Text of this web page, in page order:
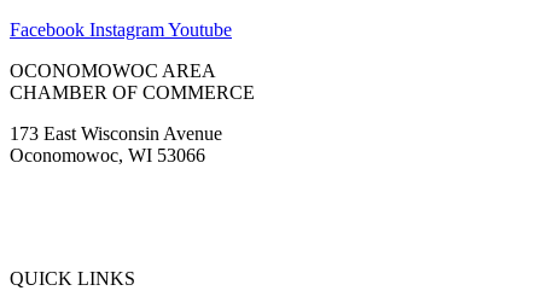
Facebook InstagramYoutube
OCONOMOWOC AREA
CHAMBER OF COMMERCE
173 East Wisconsin Avenue
Oconomowoc, WI 53066
QUICK LINKS